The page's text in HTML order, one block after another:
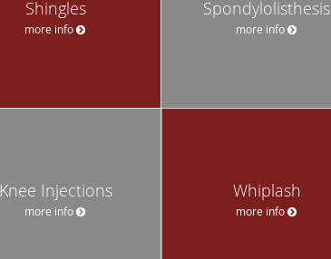
Shingles
more info
Spondylolisthesis
more info
Knee Injections
more info
Whiplash
more info